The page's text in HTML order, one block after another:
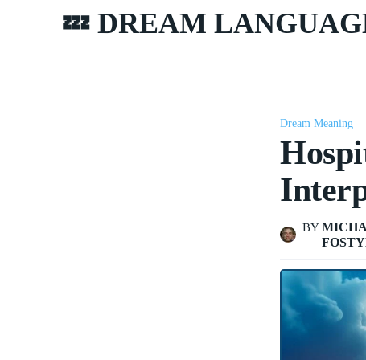
💤 DREAM
Dream Meaning
BY